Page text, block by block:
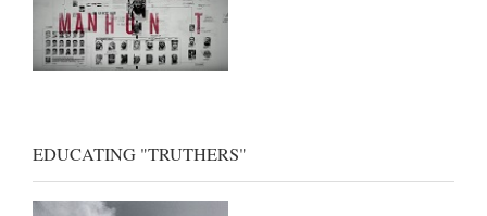
EDUCATING "TRUTHERS"